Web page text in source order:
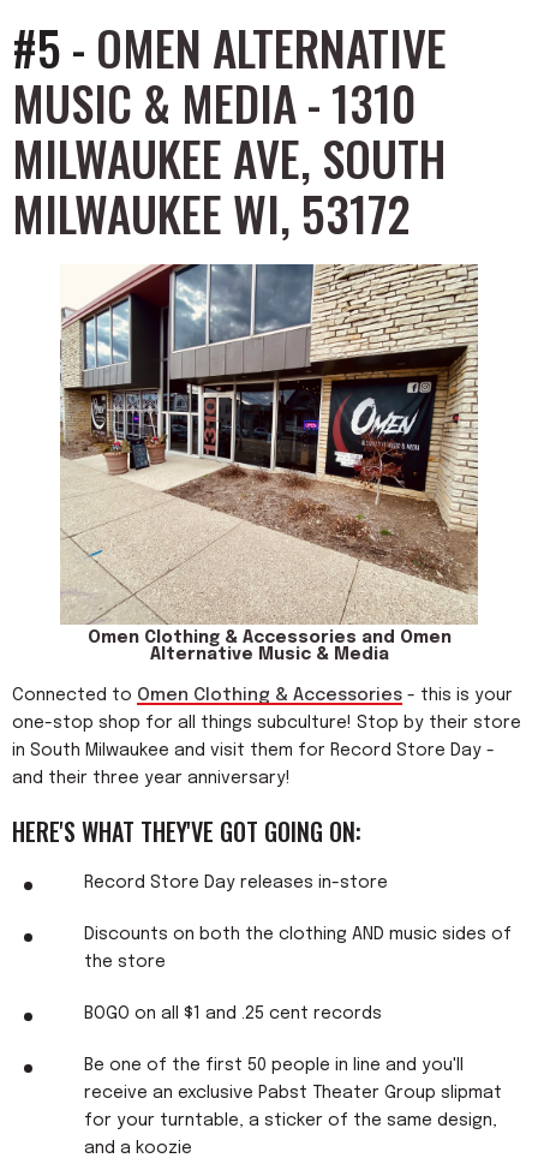
#5 - OMEN ALTERNATIVE
MUSIC & MEDIA - 1310
MILWAUKEE AVE, SOUTH
MILWAUKEE WI, 53172
Omen Clothing & Accessories and Omen
Alternative Music & Media
Connected to Omen Clothing & Accessories - this is your
one-stop shop for all things subculture! Stop by their store
in South Milwaukee and visit them for Record Store Day -
and their three year anniversary!
HERE'S WHAT THEY'VE GOT GOING ON:
Record Store Day releases in-store
Discounts on both the clothing AND music sides of
the store
BOGO on all $1 and .25 cent records
Be one of the first 50 people in line and you'll
receive an exclusive Pabst Theater Group slipmat
for your turntable, a sticker of the same design,
and a koozie